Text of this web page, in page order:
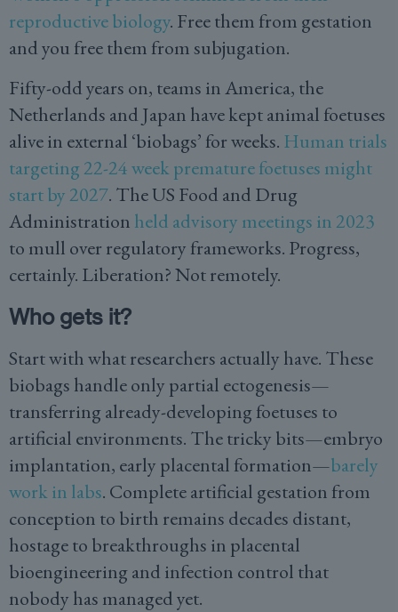
reproductive biology. Free them from gestation
and you free them from subjugation.
Fifty-odd years on, teams in America, the
Netherlands and Japan have kept animal foetuses
alive in external ‘biobags’ for weeks. Human trials
targeting 22-24 week premature foetuses might
start by 2027. The US Food and Drug
Administration held advisory meetings in 2023
to mull over regulatory frameworks. Progress,
certainly. Liberation? Not remotely.
Who gets it?
Start with what researchers actually have. These
biobags handle only partial ectogenesis—
transferring already-developing foetuses to
artificial environments. The tricky bits—embryo
implantation, early placental formation—barely
work in labs. Complete artificial gestation from
conception to birth remains decades distant,
hostage to breakthroughs in placental
bioengineering and infection control that
nobody has managed yet.